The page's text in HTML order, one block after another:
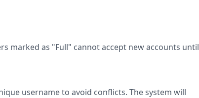
marked as "Full" cannot accept new accounts until
username to avoid conflicts. The system will